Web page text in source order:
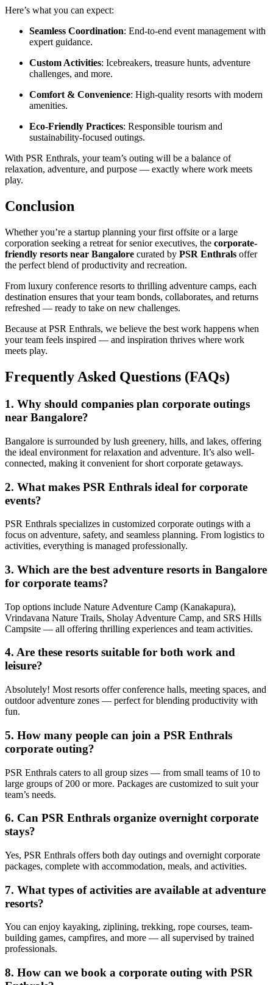
Here’s what you can expect:
Seamless Coordination: End-to-end event management with
expert guidance.
Custom Activities: Icebreakers, treasure hunts, adventure
challenges, and more.
Comfort & Convenience: High-quality resorts with modern
amenities.
Eco-Friendly Practices: Responsible tourism and
sustainability-focused outings.
With PSR Enthrals, your team’s outing will be a balance of
relaxation, adventure, and purpose — exactly where work meets
play.
Conclusion
Whether you’re a startup planning your first offsite or a large
corporation seeking a retreat for senior executives, the corporate-
friendly resorts near Bangalore curated by PSR Enthrals offer
the perfect blend of productivity and recreation.
From luxury conference resorts to thrilling adventure camps, each
destination ensures that your team bonds, collaborates, and returns
refreshed — ready to take on new challenges.
Because at PSR Enthrals, we believe the best work happens when
your team feels inspired — and inspiration thrives where work
meets play.
Frequently Asked Questions (FAQs)
1. Why should companies plan corporate outings
near Bangalore?
Bangalore is surrounded by lush greenery, hills, and lakes, offering
the ideal environment for relaxation and adventure. It’s also well-
connected, making it convenient for short corporate getaways.
2. What makes PSR Enthrals ideal for corporate
events?
PSR Enthrals specializes in customized corporate outings with a
focus on adventure, safety, and seamless planning. From logistics to
activities, everything is managed professionally.
3. Which are the best adventure resorts in Bangalore
for corporate teams?
Top options include Nature Adventure Camp (Kanakapura),
Vrindavana Nature Trails, Sholay Adventure Camp, and SRS Hills
Campsite — all offering thrilling experiences and team activities.
4. Are these resorts suitable for both work and
leisure?
Absolutely! Most resorts offer conference halls, meeting spaces, and
outdoor adventure zones — perfect for blending productivity with
fun.
5. How many people can join a PSR Enthrals
corporate outing?
PSR Enthrals caters to all group sizes — from small teams of 10 to
large groups of 200 or more. Packages are customized to suit your
team’s needs.
6. Can PSR Enthrals organize overnight corporate
stays?
Yes, PSR Enthrals offers both day outings and overnight corporate
packages, complete with accommodation, meals, and activities.
7. What types of activities are available at adventure
resorts?
You can enjoy kayaking, ziplining, trekking, rope courses, team-
building games, campfires, and more — all supervised by trained
professionals.
8. How can we book a corporate outing with PSR